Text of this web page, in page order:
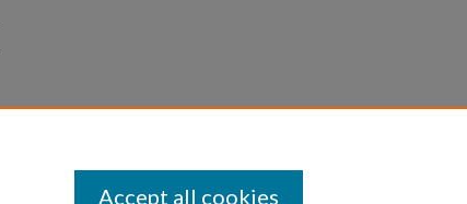
Accept all cookies